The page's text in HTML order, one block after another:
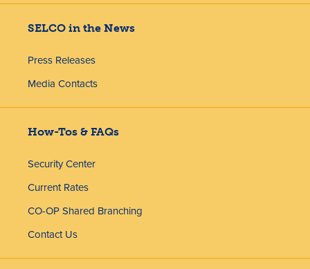
SELCO in the News
Press Releases
Media Contacts
How-Tos & FAQs
Security Center
Current Rates
CO-OP Shared Branching
Contact Us